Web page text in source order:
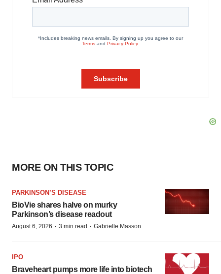
MORE ON THIS TOPIC
PARKINSON’S DISEASE
BioVie shares halve on murky
Parkinson’s disease readout
August 6, 2026 · 3 min read · Gabrielle Masson
IPO
Braveheart pumps more life into biotech